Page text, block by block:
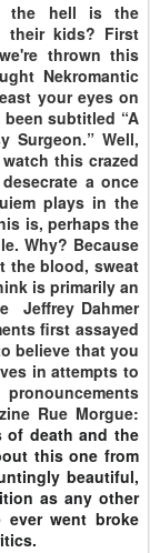
the hell is the
their kids? First
thrown this
Nekromantic
your eyes on
subtitled “A
Surgeon.” Well,
this crazed
a once
plays in the
is, perhaps the
Why? Because
the blood, sweat
is primarily an
Jeffrey Dahmer
first assayed
believe that you
in attempts to
Rue Morgue:
of death and the
this one from
beautiful,
as any other
went broke